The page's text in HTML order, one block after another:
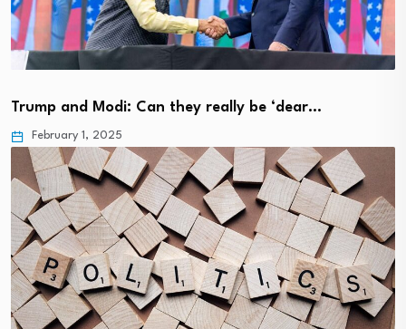
Trump and Modi: Can they really be ‘dear…
February 1, 2025